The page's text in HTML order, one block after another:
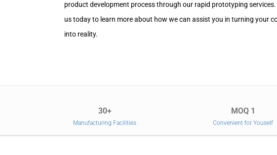
product development process through our rapid prototyping
us today to learn more about how we can assist you in turning your
into reality.
30+
Manufacturing Facilities
MOQ 1
Convenient for Youself